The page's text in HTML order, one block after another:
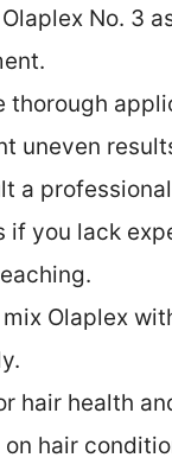
No. 3
thorough
uneven
a
if you lack
Olaplex
hair health
on hair